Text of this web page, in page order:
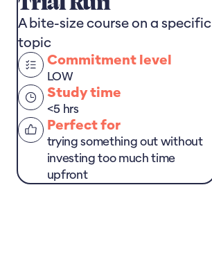
A bite-size course on a specific
topic
Commitment level
LOW
Study time
<5 hrs
Perfect for
trying something out without
investing too much time
upfront